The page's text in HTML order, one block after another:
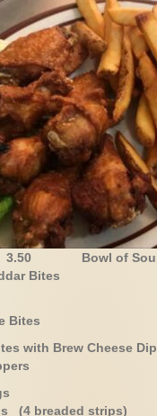
Bowl of
Cheddar
Rings
Cheese
with Brew Cheese
Dogs
(4 breaded